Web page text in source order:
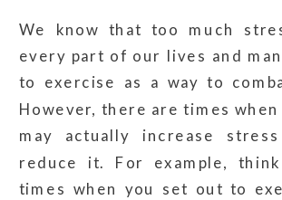
We know that too much
every part of our lives and
to exercise as a way to
However, there are times
may actually increase
reduce it. For example,
times when you set out to